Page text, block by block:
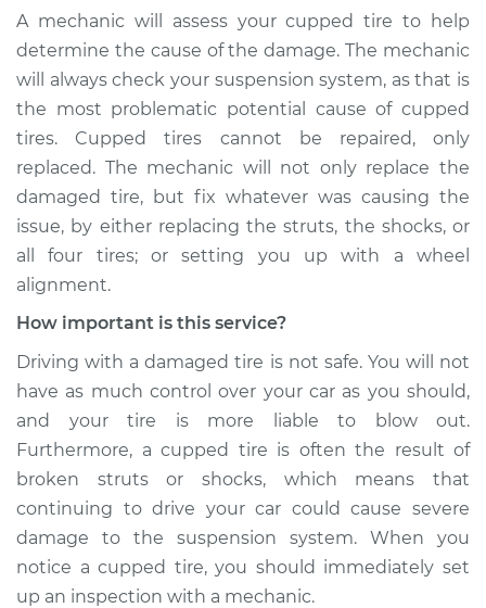
A mechanic will assess your cupped tire to help
determine the cause of the damage. The mechanic
will always check your suspension system, as that is
the most problematic potential cause of cupped
tires. Cupped tires cannot be repaired, only
replaced. The mechanic will not only replace the
damaged tire, but fix whatever was causing the
issue, by either replacing the struts, the shocks, or
all four tires; or setting you up with a wheel
alignment.
How important is this service?
Driving with a damaged tire is not safe. You will not
have as much control over your car as you should,
and your tire is more liable to blow out.
Furthermore, a cupped tire is often the result of
broken struts or shocks, which means that
continuing to drive your car could cause severe
damage to the suspension system. When you
notice a cupped tire, you should immediately set
up an inspection with a mechanic.